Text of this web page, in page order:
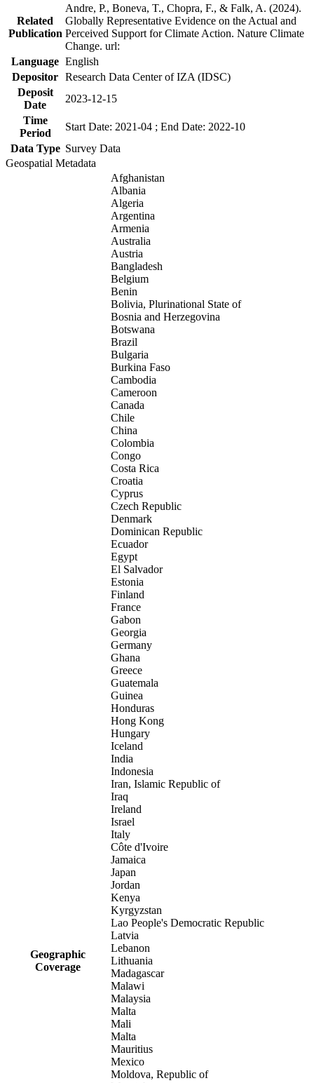
Related
Publication
Andre, P., Boneva, T., Chopra, F., & Falk, A. (2024).
Globally Representative Evidence on the Actual and
Perceived Support for Climate Action. Nature Climate
Change. url:
Language English
Depositor Research Data Center of IZA (IDSC)
Deposit
Date
2023-12-15
Time
Period
Start Date: 2021-04 ; End Date: 2022-10
Data Type Survey Data
Geospatial Metadata
Geographic
Coverage
Afghanistan
Albania
Algeria
Argentina
Armenia
Australia
Austria
Bangladesh
Belgium
Benin
Bolivia, Plurinational State of
Bosnia and Herzegovina
Botswana
Brazil
Bulgaria
Burkina Faso
Cambodia
Cameroon
Canada
Chile
China
Colombia
Congo
Costa Rica
Croatia
Cyprus
Czech Republic
Denmark
Dominican Republic
Ecuador
Egypt
El Salvador
Estonia
Finland
France
Gabon
Georgia
Germany
Ghana
Greece
Guatemala
Guinea
Honduras
Hong Kong
Hungary
Iceland
India
Indonesia
Iran, Islamic Republic of
Iraq
Ireland
Israel
Italy
Côte d'Ivoire
Jamaica
Japan
Jordan
Kenya
Kyrgyzstan
Lao People's Democratic Republic
Latvia
Lebanon
Lithuania
Madagascar
Malawi
Malaysia
Malta
Mali
Malta
Mauritius
Mexico
Moldova, Republic of